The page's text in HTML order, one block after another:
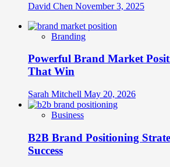
David Chen November 3, 2025
Branding
Powerful Brand Market
That Win
Sarah Mitchell May 20, 2026
Business
B2B Brand Positioning
Success